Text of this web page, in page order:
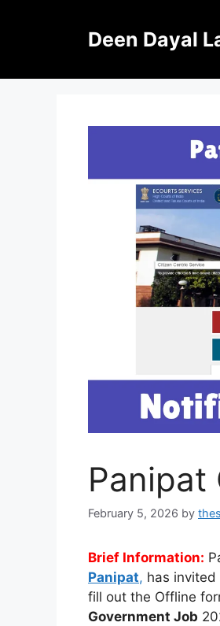
Deen Dayal
Panipat
February 5, 2026 by
Brief Information:
Panipat, has
fill out the Offline
Government Job